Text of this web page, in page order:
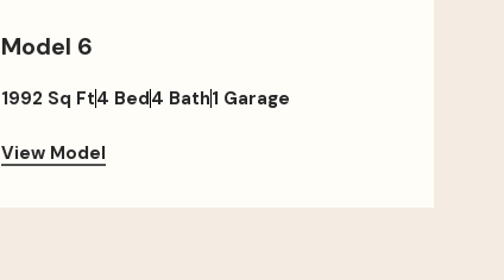
Model 6
1992 Sq Ft4 Bed4 Bath1 Garage
View Model